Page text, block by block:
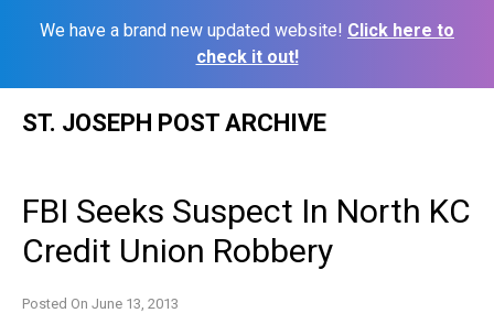
We have a brand new updated website! Click here to
check it out!
ST. JOSEPH POST ARCHIVE
FBI Seeks Suspect In North KC
Credit Union Robbery
Posted On June 13, 2013